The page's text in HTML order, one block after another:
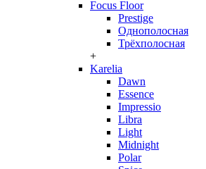
Focus Floor
Prestige
Однополосная
Трёхполосная
+
Karelia
Dawn
Essence
Impressio
Libra
Light
Midnight
Polar